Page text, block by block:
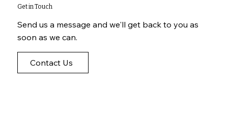
Get in Touch
Send us a message and we'll get back to you as
soon as we can.
Contact Us